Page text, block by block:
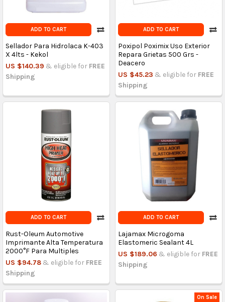
ADD TO CART
Sellador Para Hidrolaca K-403
X 4lts - Kekol
US $140.39 & eligible for FREE
Shipping
ADD TO CART
Poxipol Poximix Uso Exterior
Repara Grietas 500 Grs -
Deacero
US $45.23 & eligible for FREE
Shipping
ADD TO CART
Rust-Oleum Automotive
Imprimante Alta Temperatura
2000°F Para Multiples
US $94.78 & eligible for FREE
Shipping
ADD TO CART
Lajamax Microgoma
Elastomeric Sealant 4L
US $189.06 & eligible for FREE
Shipping
On Sale